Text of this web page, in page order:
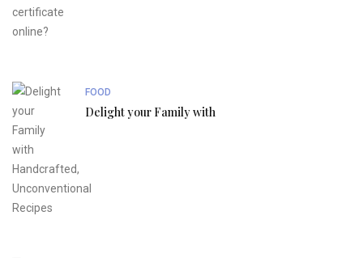
FOOD
Delight your Family with